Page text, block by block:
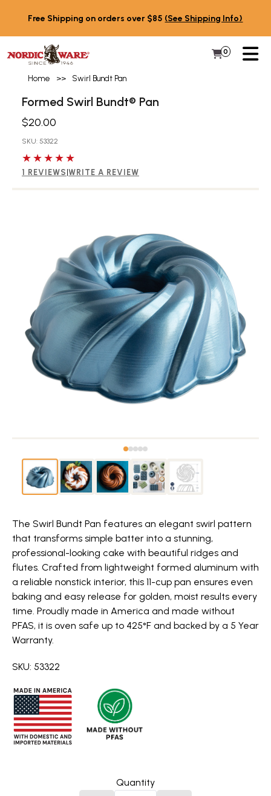
Free Shipping on orders over $85 (See Shipping Info)
My Cart
0 Items in
Home >> Swirl Bundt Pan
Formed Swirl Bundt® Pan
$20.00
SKU: 53322
5 out of 5 stars
1 REVIEWS WRITE A REVIEW
The Swirl Bundt Pan features an elegant swirl pattern
that transforms simple batter into a stunning,
professional-looking cake with beautiful ridges and
flutes. Crafted from lightweight formed aluminum with
a reliable nonstick interior, this 11-cup pan ensures even
baking and easy release for golden, moist results every
time. Proudly made in America and made without
PFAS, it is oven safe up to 425°F and backed by a 5 Year
Warranty.
SKU: 53322
Quantity